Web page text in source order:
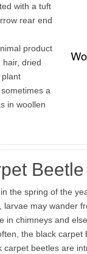
with a tuft
rear end
product
hair, dried
a
in woollen
Beetle
the spring of the
may wander
in chimneys and
the black
beetles are